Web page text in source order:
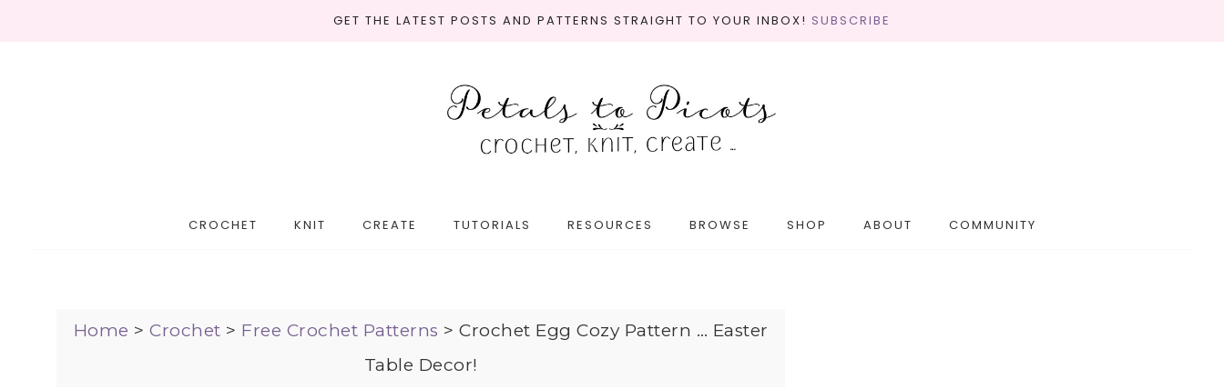
GET THE LATEST POSTS AND PATTERNS STRAIGHT TO YOUR INBOX! SUBSCRIBE
CROCHET KNIT CREATE TUTORIALS RESOURCES BROWSE SHOP ABOUT COMMUNITY
Home > Crochet > Free Crochet Patterns > Crochet Egg Cozy Pattern … Easter
Table Decor!